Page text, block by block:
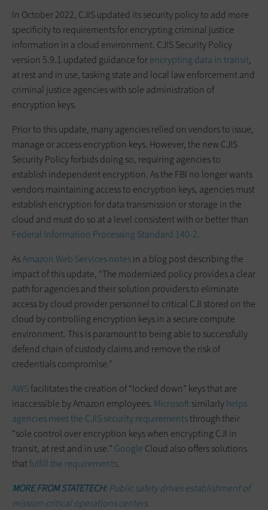
In October 2022, CJIS updated its security policy to add more
specificity to requirements for encrypting criminal justice
information in a cloud environment. CJIS Security Policy
version 5.9.1 updated guidance forencrypting data in transit,
at rest and in use, tasking state and local law enforcement and
criminal justice agencies with sole administration of
encryption keys.
Prior to this update, many agencies relied on vendors to issue,
manage or access encryption keys. However, the new CJIS
Security Policy forbids doing so, requiring agencies to
establish independent encryption. As the FBI no longer wants
vendors maintaining access to encryption keys, agencies must
establish encryption for data transmission or storage in the
cloud and must do so at a level consistent with or better than
Federal Information Processing Standard 140-2.
AsAmazon Web Services notesin a blog post describing the
impact of this update, “The modernized policy provides a clear
path for agencies and their solution providers to eliminate
access by cloud provider personnel to critical CJI stored on the
cloud by controlling encryption keys in a secure compute
environment. This is paramount to being able to successfully
defend chain of custody claims and remove the risk of
credentials compromise.”
AWSfacilitates the creation of “locked down” keys that are
inaccessible by Amazon employees. Microsoft similarlyhelps
agencies meet the CJIS security requirementsthrough their
“sole control over encryption keys when encrypting CJI in
transit, at rest and in use.” Google Cloud also offers solutions
thatfulfill the requirements.
MORE FROM STATETECH:Public safety drives establishment of
mission-critical operations centers.